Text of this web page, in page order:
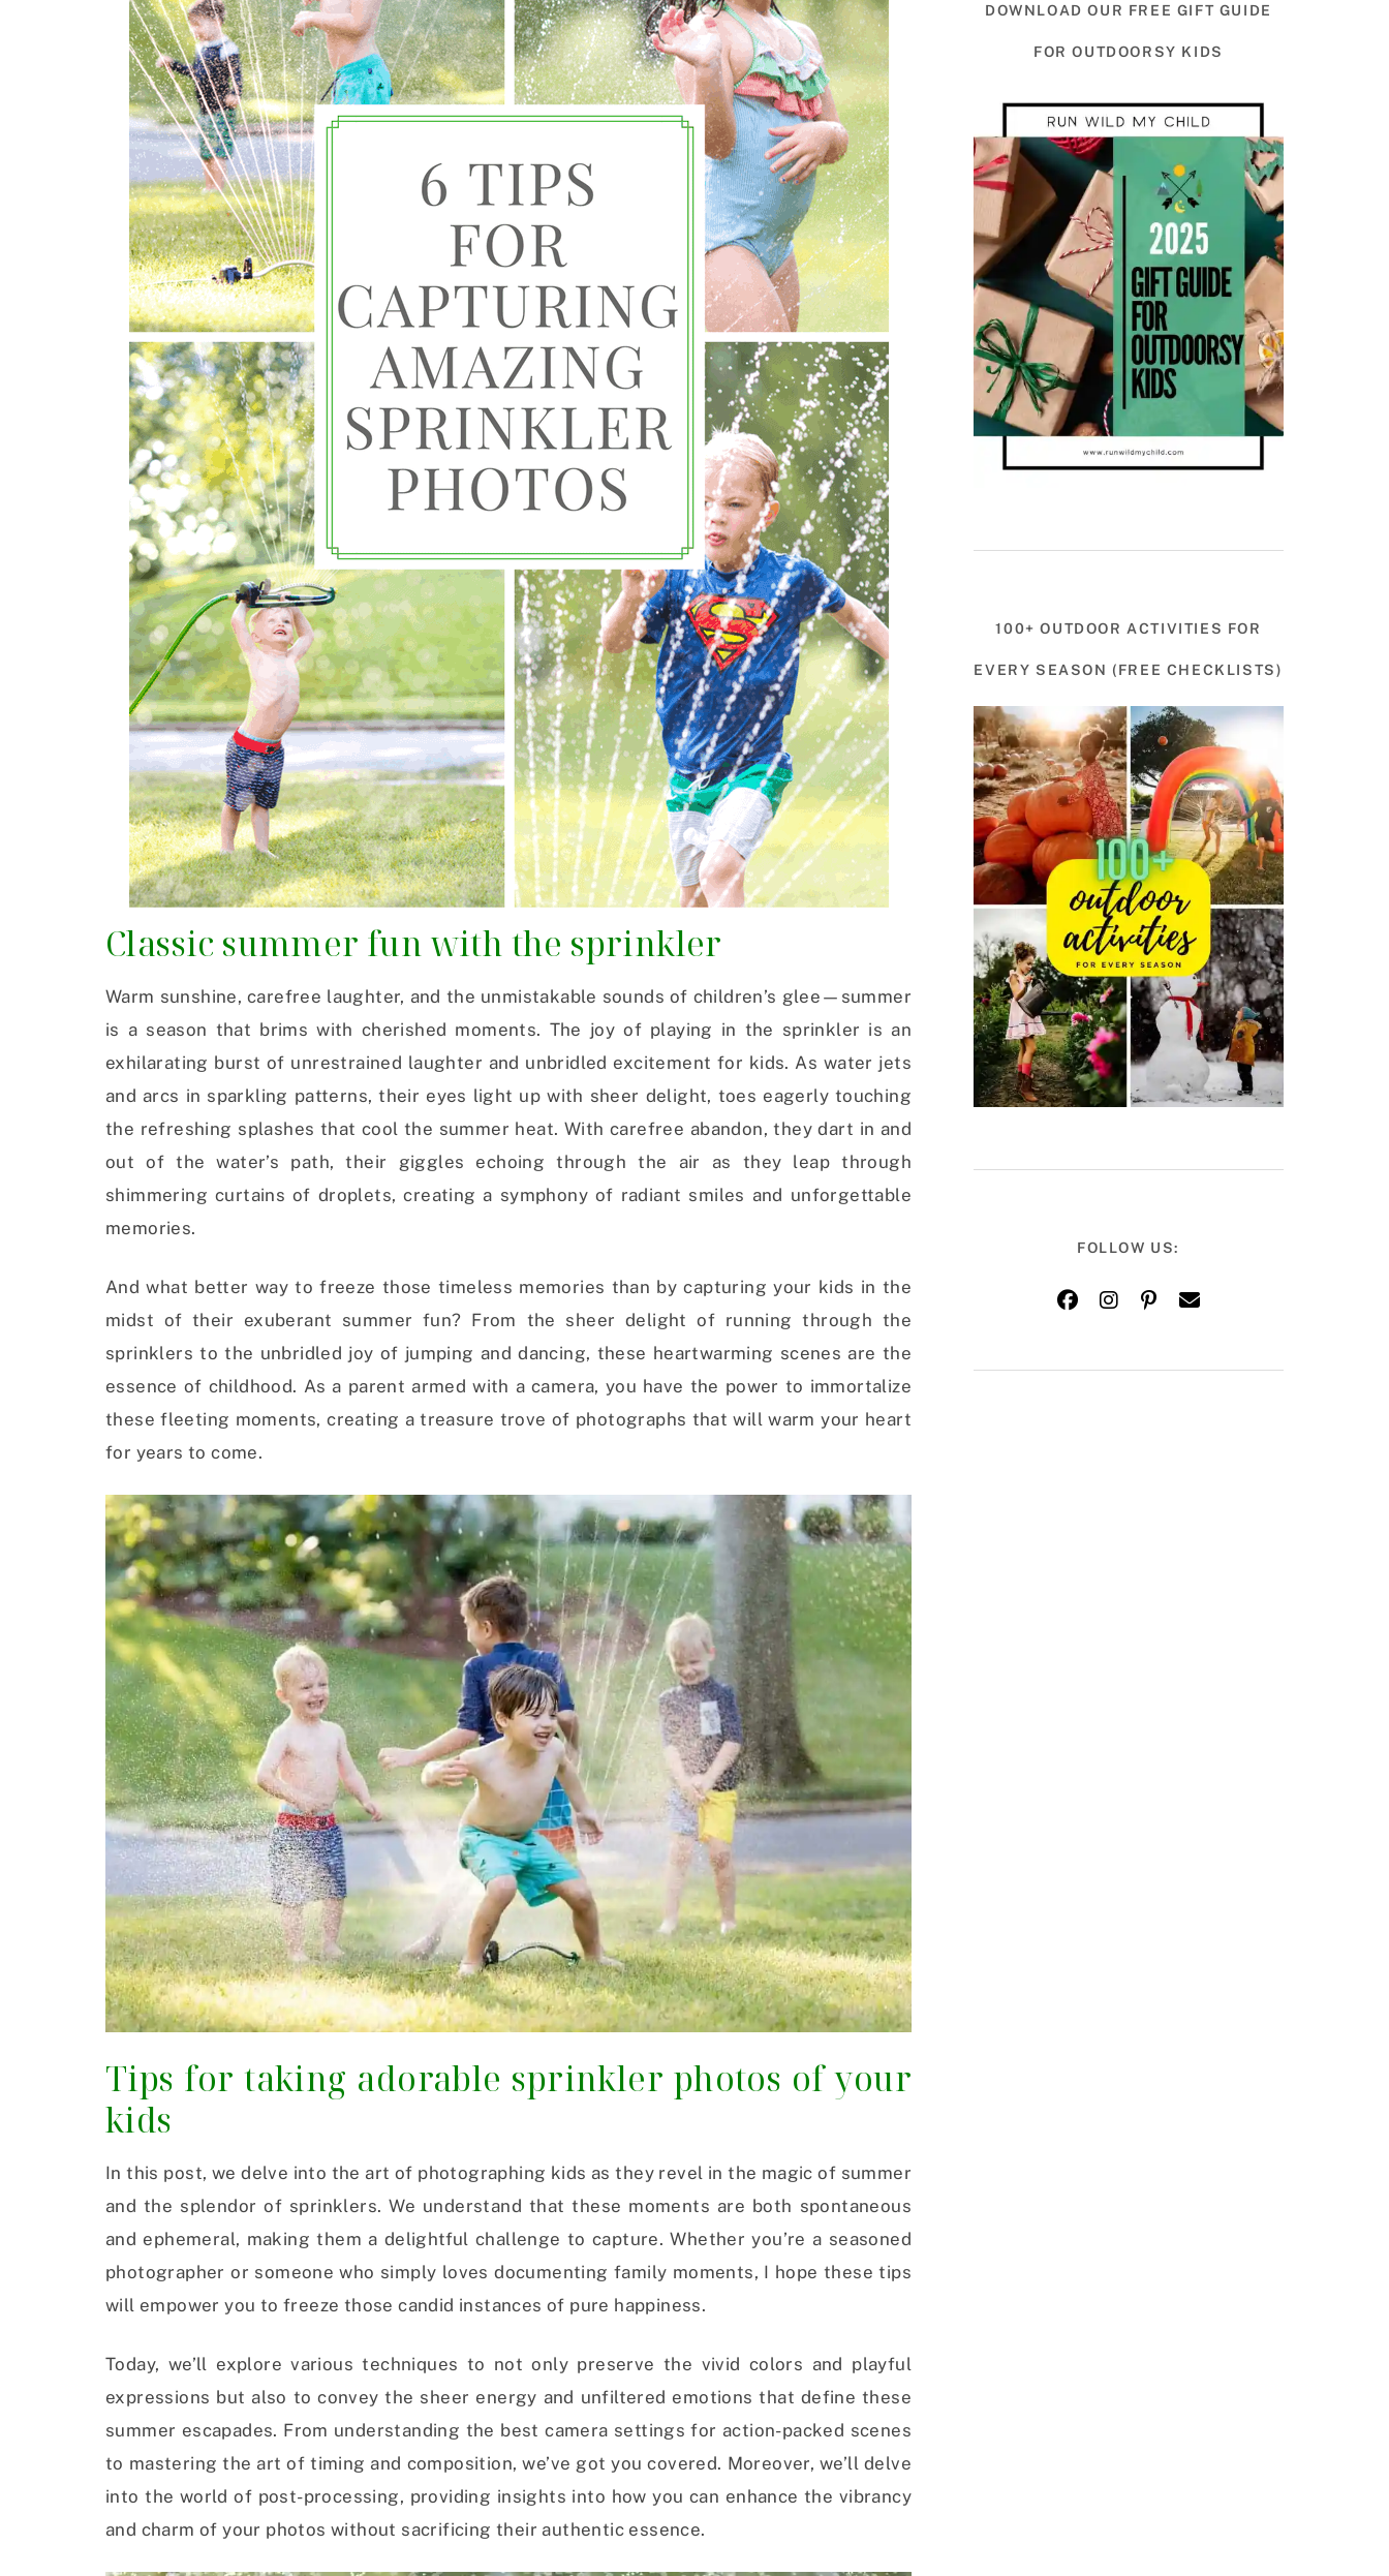
Classic summer fun with the sprinkler
Warm sunshine, carefree laughter, and the unmistakable sounds of children’s glee—summer
is a season that brims with cherished moments. The joy of playing in the sprinkler is an
exhilarating burst of unrestrained laughter and unbridled excitement for kids. As water jets
and arcs in sparkling patterns, their eyes light up with sheer delight, toes eagerly touching
the refreshing splashes that cool the summer heat. With carefree abandon, they dart in and
out of the water’s path, their giggles echoing through the air as they leap through
shimmering curtains of droplets, creating a symphony of radiant smiles and unforgettable
memories.
And what better way to freeze those timeless memories than by capturing your kids in the
midst of their exuberant summer fun? From the sheer delight of running through the
sprinklers to the unbridled joy of jumping and dancing, these heartwarming scenes are the
essence of childhood. As a parent armed with a camera, you have the power to immortalize
these fleeting moments, creating a treasure trove of photographs that will warm your heart
for years to come.
Tips for taking adorable sprinkler photos of your
kids
In this post, we delve into the art of photographing kids as they revel in the magic of summer
and the splendor of sprinklers. We understand that these moments are both spontaneous
and ephemeral, making them a delightful challenge to capture. Whether you’re a seasoned
photographer or someone who simply loves documenting family moments, I hope these tips
will empower you to freeze those candid instances of pure happiness.
Today, we’ll explore various techniques to not only preserve the vivid colors and playful
expressions but also to convey the sheer energy and unfiltered emotions that define these
summer escapades. From understanding the best camera settings for action-packed scenes
to mastering the art of timing and composition, we’ve got you covered. Moreover, we’ll delve
into the world of post-processing, providing insights into how you can enhance the vibrancy
and charm of your photos without sacrificing their authentic essence.
DOWNLOAD OUR FREE GIFT GUIDE
FOR OUTDOORSY KIDS
100+ OUTDOOR ACTIVITIES FOR
EVERY SEASON (FREE CHECKLISTS)
FOLLOW US: